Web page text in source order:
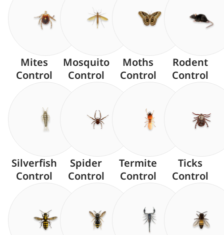
Mites
Control
Mosquito
Control
Moths
Control
Rodent
Control
Silverfish
Control
Spider
Control
Termite
Control
Ticks
Control